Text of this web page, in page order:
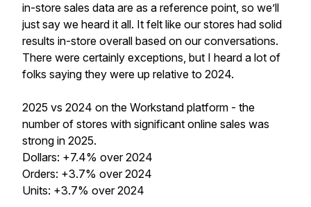
in-store sales data are as a reference point, so we’ll
just say we heard it all. It felt like our stores had solid
results in-store overall based on our conversations.
There were certainly exceptions, but I heard a lot of
folks saying they were up relative to 2024.
2025 vs 2024 on the Workstand platform - the
number of stores with significant online sales was
strong in 2025.
Dollars: +7.4% over 2024
Orders: +3.7% over 2024
Units: +3.7% over 2024